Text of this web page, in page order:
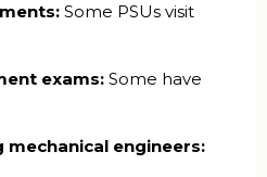
Some PSUs visit
exams: Some have
mechanical engineers: